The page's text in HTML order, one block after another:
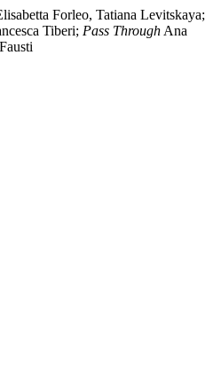
Forleo, Tatiana Levitskaya;
Tiberi; Pass Through Ana